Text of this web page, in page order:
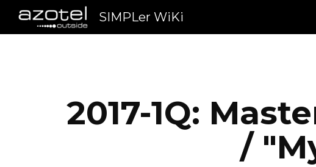
Skip to
SIMPLer WiKi
2017-1Q:
/